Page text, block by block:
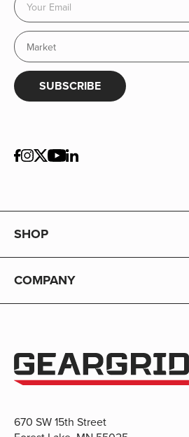
SUBSCRIBE
SHOP
COMPANY
670 SW 15th Street